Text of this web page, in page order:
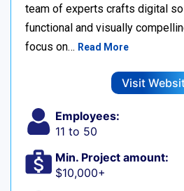
team of experts crafts digital
functional and visually
focus on… Read More
Visit
Employees:
11 to 50
Min. Project amount:
$10,000+